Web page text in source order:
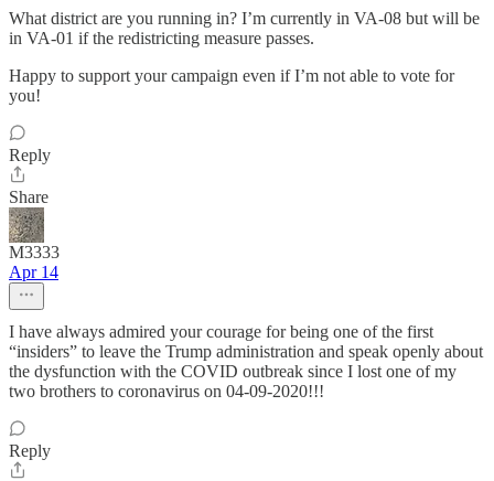
What district are you running in? I’m currently in VA-08 but will be
in VA-01 if the redistricting measure passes.
Happy to support your campaign even if I’m not able to vote for
you!
Reply
Share
M3333
Apr 14
I have always admired your courage for being one of the first
“insiders” to leave the Trump administration and speak openly about
the dysfunction with the COVID outbreak since I lost one of my
two brothers to coronavirus on 04-09-2020!!!
Reply